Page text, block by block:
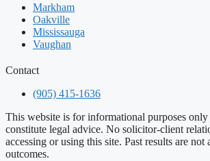
Markham
Oakville
Mississauga
Vaughan
Contact
(905) 415-1636
This website is for informational purposes only
constitute legal advice. No solicitor-client
accessing or using this site. Past results are not
outcomes.